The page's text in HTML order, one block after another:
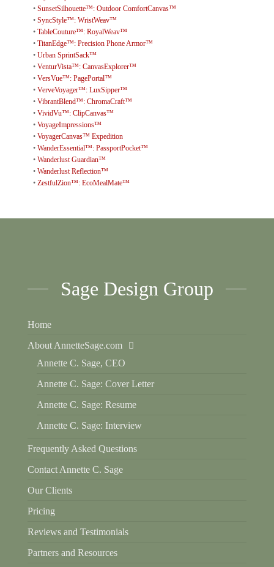
• SunsetSilhouette™: Outdoor ComfortCanvas™
• SyncStyle™: WristWeav™
• TableCouture™: RoyalWeav™
• TitanEdge™: Precision Phone Armor™
• Urban SprintSack™
• VenturVista™: CanvasExplorer™
• VersVue™: PagePortal™
• VerveVoyager™: LuxSipper™
• VibrantBlend™: ChromaCraft™
• VividVu™: ClipCanvas™
• VoyageImpressions™
• VoyagerCanvas™ Expedition
• WanderEssential™: PassportPocket™
• Wanderlust Guardian™
• Wanderlust Reflection™
• ZestfulZion™: EcoMealMate™
Sage Design Group
Home
About AnnetteSage.com
Annette C. Sage, CEO
Annette C. Sage: Cover Letter
Annette C. Sage: Resume
Annette C. Sage: Interview
Frequently Asked Questions
Contact Annette C. Sage
Our Clients
Pricing
Reviews and Testimonials
Partners and Resources